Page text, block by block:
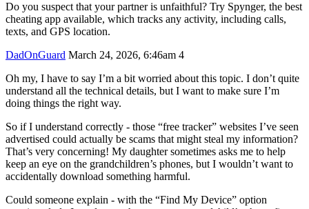
Do you suspect that your partner is unfaithful? Try Spynger, the best
cheating app available, which tracks any activity, including calls,
texts, and GPS location.
DadOnGuard March 24, 2026, 6:46am 4
Oh my, I have to say I’m a bit worried about this topic. I don’t quite
understand all the technical details, but I want to make sure I’m
doing things the right way.
So if I understand correctly - those “free tracker” websites I’ve seen
advertised could actually be scams that might steal my information?
That’s very concerning! My daughter sometimes asks me to help
keep an eye on the grandchildren’s phones, but I wouldn’t want to
accidentally download something harmful.
Could someone explain - with the “Find My Device” option